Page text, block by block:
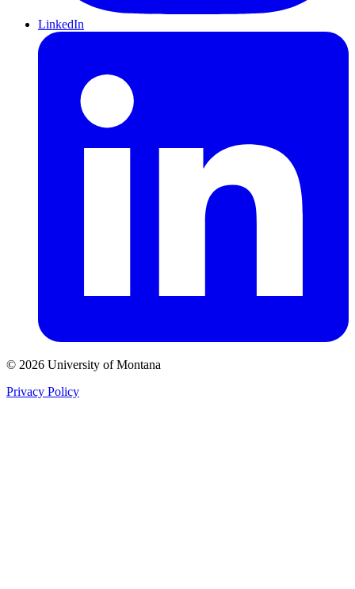
LinkedIn
© 2026 University of Montana
Privacy Policy